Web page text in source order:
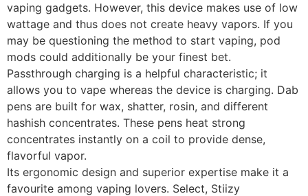
vaping gadgets. However, this device makes use of low
wattage and thus does not create heavy vapors. If you
may be questioning the method to start vaping, pod
mods could additionally be your finest bet.
Passthrough charging is a helpful characteristic; it
allows you to vape whereas the device is charging. Dab
pens are built for wax, shatter, rosin, and different
hashish concentrates. These pens heat strong
concentrates instantly on a coil to provide dense,
flavorful vapor.
Its ergonomic design and superior expertise make it a
favourite among vaping lovers. Select, Stiizy